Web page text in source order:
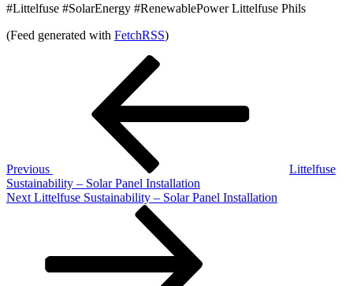
#Littelfuse #SolarEnergy #RenewablePower Littelfuse Phils
(Feed generated with FetchRSS)
Previous
Littelfuse
Sustainability – Solar Panel Installation
Next
Next Littelfuse Sustainability – Solar Panel Installation